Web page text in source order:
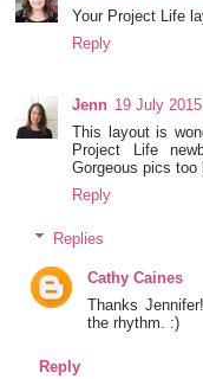
Your Project Life
Reply
Jenn 19 July
This layout is
Project Life
Gorgeous pics too
Reply
Replies
Cathy Caines
Thanks
the rhythm. :)
Reply